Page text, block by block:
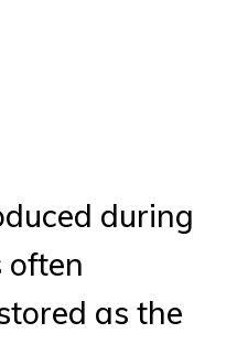
during
often
as the